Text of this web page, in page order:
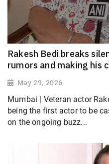
Rakesh Bedi breaks
rumors and making his
May 29, 2026
Mumbai | Veteran actor
being the first actor to be
on the ongoing buzz...